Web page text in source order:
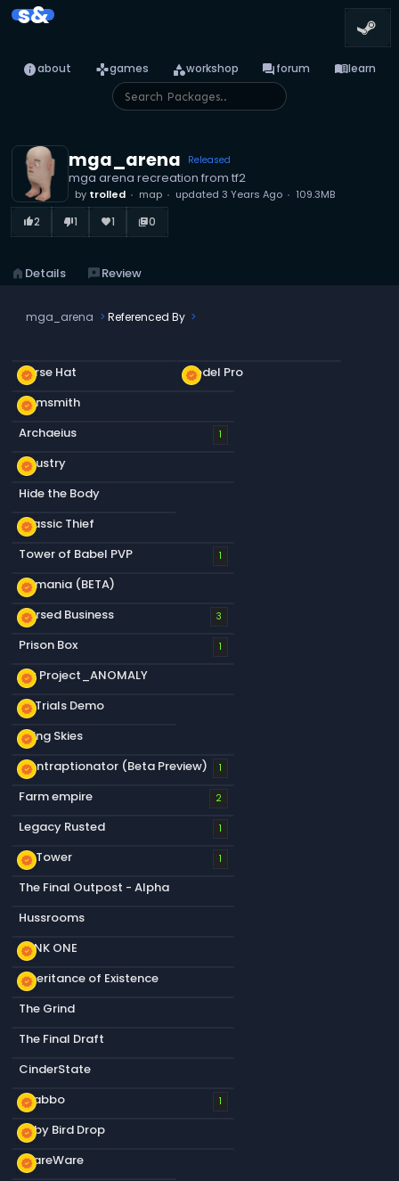
s&
infoabout gamesgames categoryworkshop forumforum menu_booklearn
mga_arena Released
mga arena recreation from tf2
by trolled map updated 3 Years Ago 109.3MB
thumb_up_alt2 thumb_down_alt1 favorite1 library_books0
home Details reviewsReview
mga_arena Referenced By
new_releases
Nurse Hat new_releases
Model Pro
new_releases
Gemsmith
Archaeius
1
new_releases
S&ustry
Hide the Body
new_releases
Classic Thief
Tower of Babel PVP
1
new_releases
s&mania (BETA)
new_releases
Cursed Business 3
Prison Box 1
new_releases
My Project_ANOMALY
new_releases
s&Trials Demo
new_releases
Living Skies
new_releases
Contraptionator (Beta Preview) 1
Farm empire 2
Legacy Rusted 1
new_releases
S&Tower 1
The Final Outpost - Alpha
Hussrooms
new_releases
RANK ONE
new_releases
Inheritance of Existence
The Grind
The Final Draft
CinderState
new_releases
Snabbo 1
new_releases
Baby Bird Drop
new_releases
ShareWare